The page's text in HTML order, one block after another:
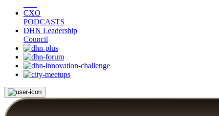
CXO
PODCASTS
DHN Leadership
Council